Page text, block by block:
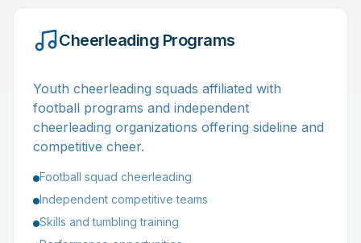
Cheerleading Programs
Youth cheerleading squads affiliated with
football programs and independent
cheerleading organizations offering sideline and
competitive cheer.
Football squad cheerleading
Independent competitive teams
Skills and tumbling training